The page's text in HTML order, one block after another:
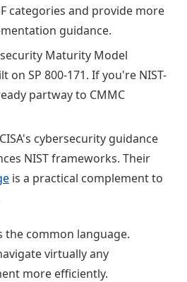
categories and provide more
guidance.
Maturity Model
on SP 800-171. If you're NIST-
partway to CMMC
CISA's cybersecurity guidance
NIST frameworks. Their
is a practical complement to
the common language.
virtually any
more efficiently.